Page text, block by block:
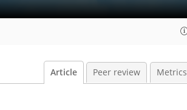
Article Peer review Metrics